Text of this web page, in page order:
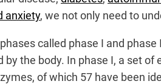
anxiety, we not only need to
called phase I and phase I
the body. In phase I, a set of
of which 57 have been